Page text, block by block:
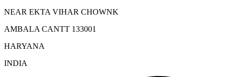
NEAR EKTA VIHAR CHOWNK
AMBALA CANTT 133001
HARYANA
INDIA